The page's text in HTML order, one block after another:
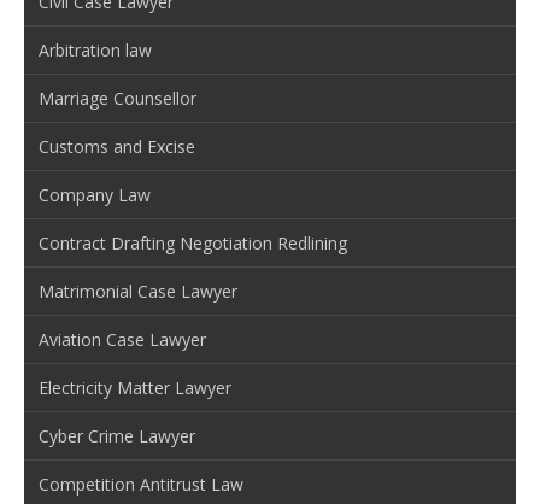
Arbitration law
Marriage Counsellor
Customs and Excise
Company Law
Contract Drafting Negotiation Redlining
Matrimonial Case Lawyer
Aviation Case Lawyer
Electricity Matter Lawyer
Cyber Crime Lawyer
Competition Antitrust Law